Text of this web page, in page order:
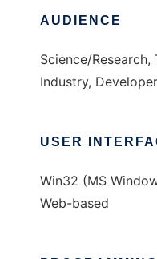
AUDIENCE
Science/
Industry,
USER
Win32 (MS
Web-based